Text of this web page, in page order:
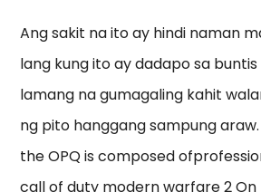
Ang sakit na ito ay hindi naman
lang kung ito ay dadapo sa
lamang na gumagaling kahit
ng pito hanggang sampung araw.
the OPQ is composed
call of duty modern warfare 2